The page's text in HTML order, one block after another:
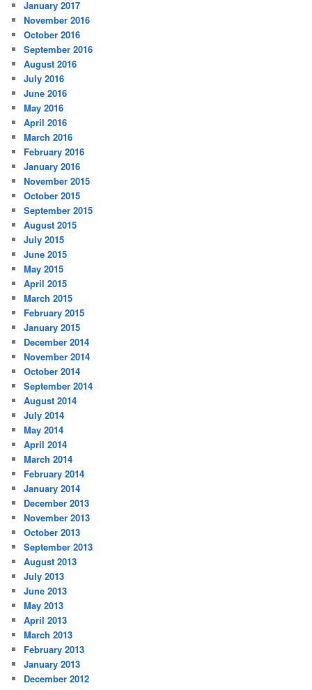
January 2017
November 2016
October 2016
September 2016
August 2016
July 2016
June 2016
May 2016
April 2016
March 2016
February 2016
January 2016
November 2015
October 2015
September 2015
August 2015
July 2015
June 2015
May 2015
April 2015
March 2015
February 2015
January 2015
December 2014
November 2014
October 2014
September 2014
August 2014
July 2014
May 2014
April 2014
March 2014
February 2014
January 2014
December 2013
November 2013
October 2013
September 2013
August 2013
July 2013
June 2013
May 2013
April 2013
March 2013
February 2013
January 2013
December 2012